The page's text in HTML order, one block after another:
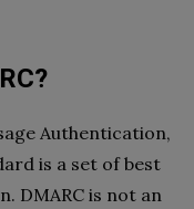
Authentication,
is a set of best
DMARC is not an